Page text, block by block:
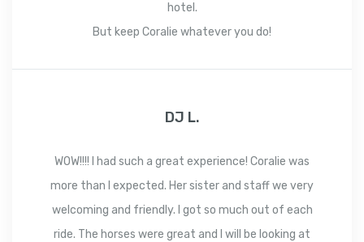
hotel.
But keep Coralie whatever you do!
DJ L.
WOW!!!! I had such a great experience! Coralie was
more than I expected. Her sister and staff we very
welcoming and friendly. I got so much out of each
ride. The horses were great and I will be looking at